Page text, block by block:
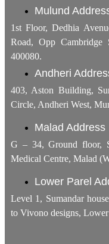
Mulund
1st Floor, Dedhia
Road, Opp
400080.
Andheri
403, Aston Building,
Circle, Andheri West,
Malad Address
G – 34, Ground floor,
Medical Centre, Malad
Lower Parel
Level 1, Sumandar
to Vivono designs,